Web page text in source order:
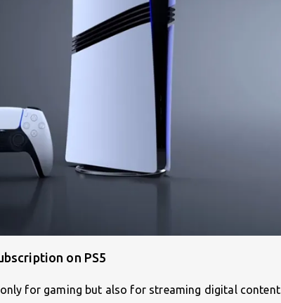
on PS5
for gaming but also for streaming digital content.